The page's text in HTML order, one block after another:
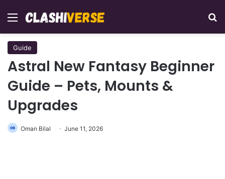
Menu
Guide
Astral New Fantasy Beginner
Guide – Pets, Mounts &
Upgrades
Oman Bilal June 11, 2026